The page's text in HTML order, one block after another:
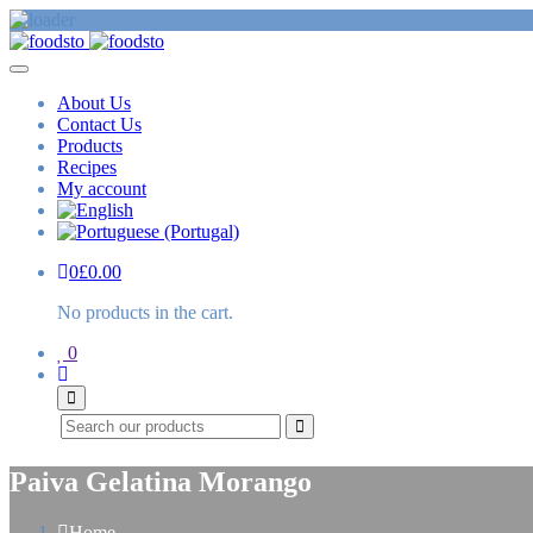
About Us
Contact Us
Products
Recipes
My account
0£0.00
No products in the cart.
0
Paiva Gelatina Morango